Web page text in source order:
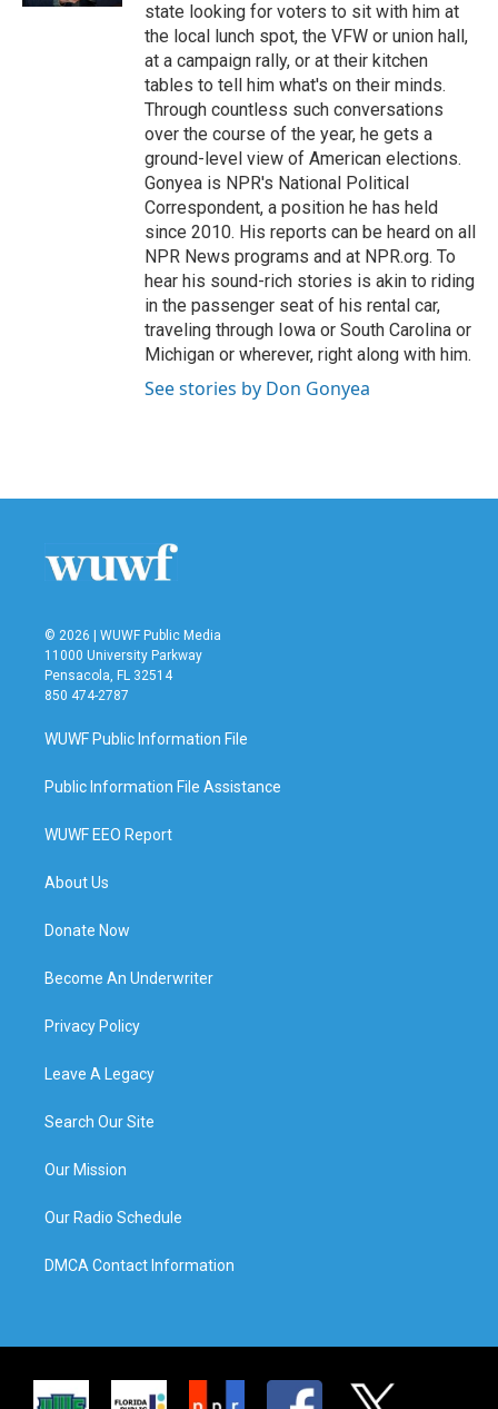
state looking for voters to sit with him at
the local lunch spot, the VFW or union hall,
at a campaign rally, or at their kitchen
tables to tell him what's on their minds.
Through countless such conversations
over the course of the year, he gets a
ground-level view of American elections.
Gonyea is NPR's National Political
Correspondent, a position he has held
since 2010. His reports can be heard on all
NPR News programs and at NPR.org. To
hear his sound-rich stories is akin to riding
in the passenger seat of his rental car,
traveling through Iowa or South Carolina or
Michigan or wherever, right along with him.
See stories by Don Gonyea
© 2026 | WUWF Public Media
11000 University Parkway
Pensacola, FL 32514
850 474-2787
WUWF Public Information File
Public Information File Assistance
WUWF EEO Report
About Us
Donate Now
Become An Underwriter
Privacy Policy
Leave A Legacy
Search Our Site
Our Mission
Our Radio Schedule
DMCA Contact Information